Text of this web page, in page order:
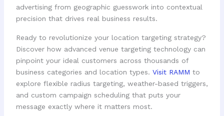
advertising from geographic guesswork into contextual
precision that drives real business results.
Ready to revolutionize your location targeting strategy?
Discover how advanced venue targeting technology can
pinpoint your ideal customers across thousands of
business categories and location types. Visit RAMM to
explore flexible radius targeting, weather-based triggers,
and custom campaign scheduling that puts your
message exactly where it matters most.